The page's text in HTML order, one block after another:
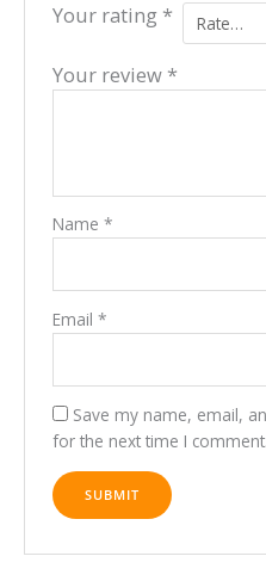
Your rating *
Your review *
Name *
Email *
Save my name, email,
for the next time I comment.